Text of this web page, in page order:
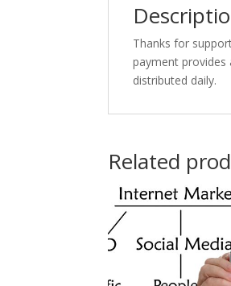
Thanks for
payment provides
distributed daily.
Related